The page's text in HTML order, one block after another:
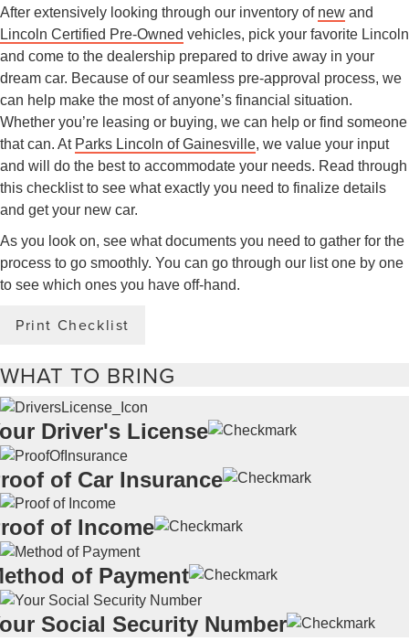
After extensively looking through our inventory of new and
Lincoln Certified Pre-Owned vehicles, pick your favorite Lincoln
and come to the dealership prepared to drive away in your
dream car. Because of our seamless pre-approval process, we
can help make the most of anyone’s financial situation.
Whether you’re leasing or buying, we can help or find someone
that can. At Parks Lincoln of Gainesville, we value your input
and will do the best to accommodate your needs. Read through
this checklist to see what exactly you need to finalize details
and get your new car.
As you look on, see what documents you need to gather for the
process to go smoothly. You can go through our list one by one
to see which ones you have off-hand.
Print Checklist
WHAT TO BRING
Driver's License
of Car Insurance
of Income
of Payment
Social Security Number